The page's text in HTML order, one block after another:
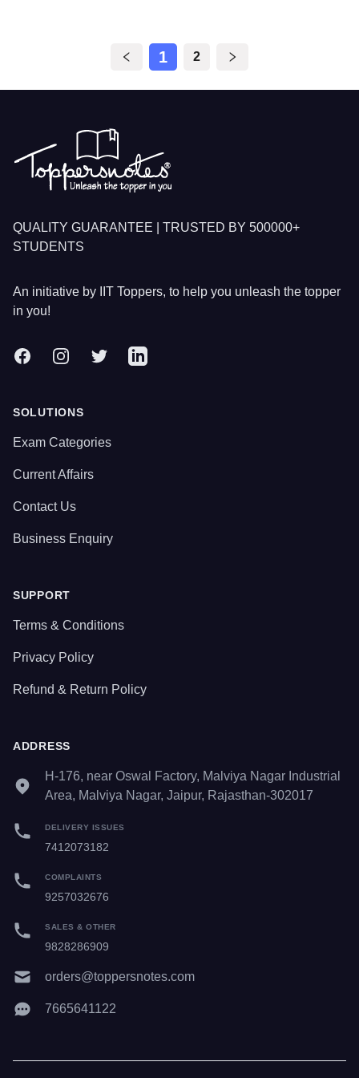
1 2
QUALITY GUARANTEE | TRUSTED BY 500000+
STUDENTS
An initiative by IIT Toppers, to help you unleash the topper
in you!
FacebookInstagramTwitter LinkedIn
SOLUTIONS
Exam Categories
Current Affairs
Contact Us
Business Enquiry
SUPPORT
Terms & Conditions
Privacy Policy
Refund & Return Policy
ADDRESS
H-176, near Oswal Factory, Malviya Nagar Industrial
Area, Malviya Nagar, Jaipur, Rajasthan-302017
DELIVERY ISSUES
7412073182
COMPLAINTS
9257032676
SALES & OTHER
9828286909
orders@toppersnotes.com
7665641122